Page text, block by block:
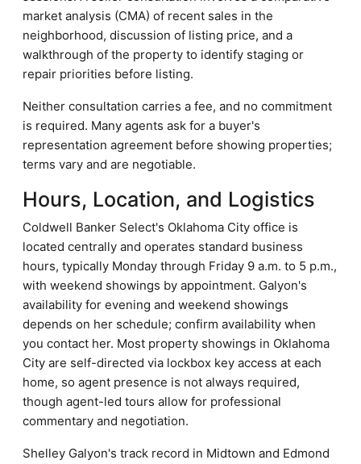
market analysis (CMA) of recent sales in the
neighborhood, discussion of listing price, and a
walkthrough of the property to identify staging or
repair priorities before listing.
Neither consultation carries a fee, and no commitment
is required. Many agents ask for a buyer's
representation agreement before showing properties;
terms vary and are negotiable.
Hours, Location, and Logistics
Coldwell Banker Select's Oklahoma City office is
located centrally and operates standard business
hours, typically Monday through Friday 9 a.m. to 5 p.m.,
with weekend showings by appointment. Galyon's
availability for evening and weekend showings
depends on her schedule; confirm availability when
you contact her. Most property showings in Oklahoma
City are self-directed via lockbox key access at each
home, so agent presence is not always required,
though agent-led tours allow for professional
commentary and negotiation.
Shelley Galyon's track record in Midtown and Edmond